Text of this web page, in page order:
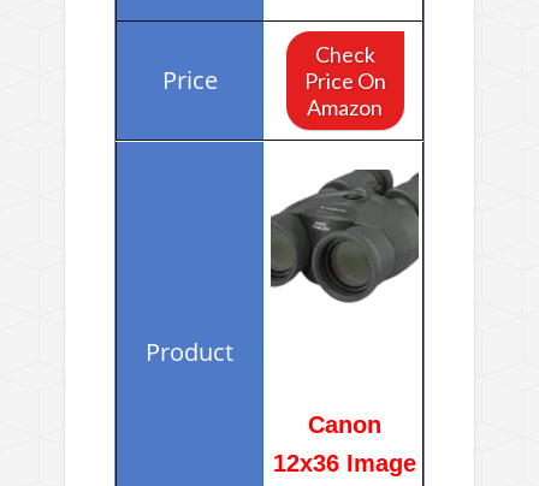
Check
Price On
Amazon
Canon
12x36 Image